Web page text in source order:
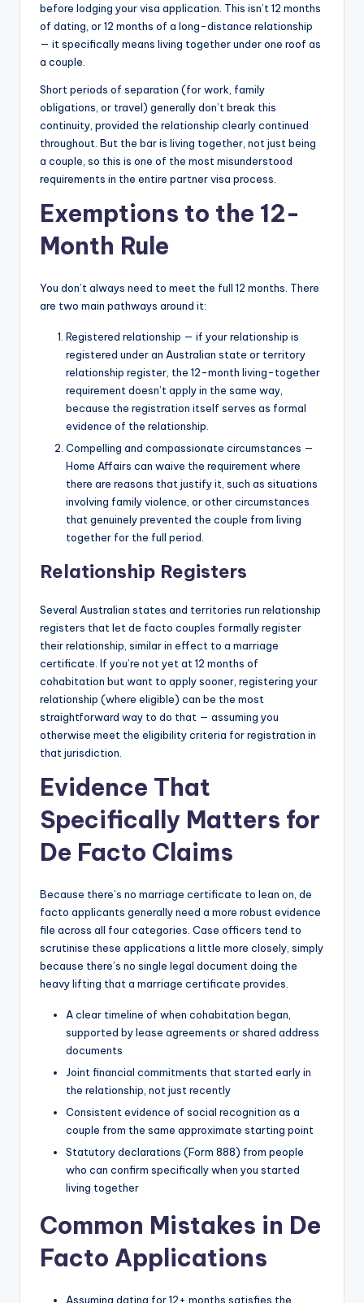
before lodging your visa application. This isn’t 12 months
of dating, or 12 months of a long-distance relationship
— it specifically means living together under one roof as
a couple.
Short periods of separation (for work, family
obligations, or travel) generally don’t break this
continuity, provided the relationship clearly continued
throughout. But the bar is living together, not just being
a couple, so this is one of the most misunderstood
requirements in the entire partner visa process.
Exemptions to the 12-
Month Rule
You don’t always need to meet the full 12 months. There
are two main pathways around it:
Registered relationship — if your relationship is
registered under an Australian state or territory
relationship register, the 12-month living-together
requirement doesn’t apply in the same way,
because the registration itself serves as formal
evidence of the relationship.
Compelling and compassionate circumstances —
Home Affairs can waive the requirement where
there are reasons that justify it, such as situations
involving family violence, or other circumstances
that genuinely prevented the couple from living
together for the full period.
Relationship Registers
Several Australian states and territories run relationship
registers that let de facto couples formally register
their relationship, similar in effect to a marriage
certificate. If you’re not yet at 12 months of
cohabitation but want to apply sooner, registering your
relationship (where eligible) can be the most
straightforward way to do that — assuming you
otherwise meet the eligibility criteria for registration in
that jurisdiction.
Evidence That
Specifically Matters for
De Facto Claims
Because there’s no marriage certificate to lean on, de
facto applicants generally need a more robust evidence
file across all four categories. Case officers tend to
scrutinise these applications a little more closely, simply
because there’s no single legal document doing the
heavy lifting that a marriage certificate provides.
A clear timeline of when cohabitation began,
supported by lease agreements or shared address
documents
Joint financial commitments that started early in
the relationship, not just recently
Consistent evidence of social recognition as a
couple from the same approximate starting point
Statutory declarations (Form 888) from people
who can confirm specifically when you started
living together
Common Mistakes in De
Facto Applications
Assuming dating for 12+ months satisfies the